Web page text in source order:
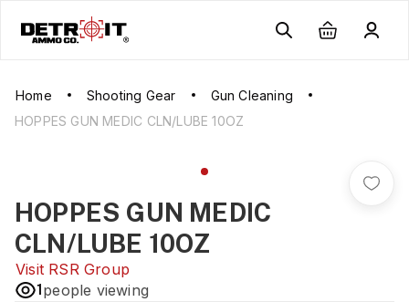
Home Shooting Gear
Gun Cleaning
HOPPES GUN MEDIC CLN/LUBE 10OZ
HOPPES GUN MEDIC
CLN/LUBE 10OZ
Visit RSR Group
1people viewing